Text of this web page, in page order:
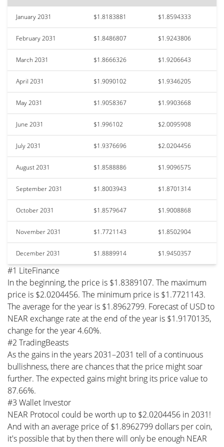
January 2031 $1.8183881 $1.8594333
February 2031 $1.8486807 $1.9243806
March 2031 $1.8666326 $1.9206643
April 2031 $1.9090102 $1.9346205
May 2031 $1.9058367 $1.9903668
June 2031 $1.996102 $2.0095908
July 2031 $1.9376696 $2.0204456
August 2031 $1.8588886 $1.9096575
September 2031 $1.8003943 $1.8701314
October 2031 $1.8579647 $1.9008868
November 2031 $1.7721143 $1.8502904
December 2031 $1.8889914 $1.9450357
#1 LiteFinance
In the beginning, the price is $1.8389107. The maximum
price is $2.0204456. The minimum price is $1.7721143.
The average for the year is $1.8962799. Forecast of USD to
NEAR exchange rate at the end of the year is $1.9170135,
change for the year 4.60%.
#2 TradingBeasts
As the gains in the years 2031–2031 tell of a continuous
bullishness, there are chances that the price might soar
further. The expected gains might bring its price value to
87.66%.
#3 Wallet Investor
NEAR Protocol could be worth up to $2.0204456 in 2031!
And with an average price of $1.8962799 dollars per coin,
it's possible that by then there will only be enough NEAR